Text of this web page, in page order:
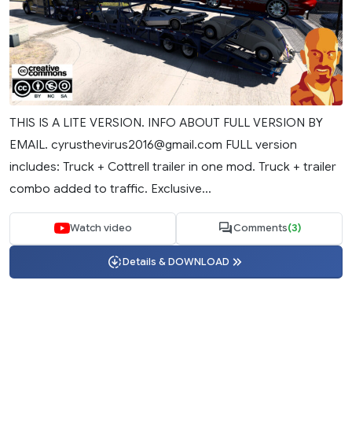
THIS IS A LITE VERSION. INFO ABOUT FULL VERSION BY
EMAIL. cyrusthevirus2016@gmail.com FULL version
includes: Truck + Cottrell trailer in one mod. Truck + trailer
combo added to traffic. Exclusive...
Watch video Comments(3)
Details & DOWNLOAD